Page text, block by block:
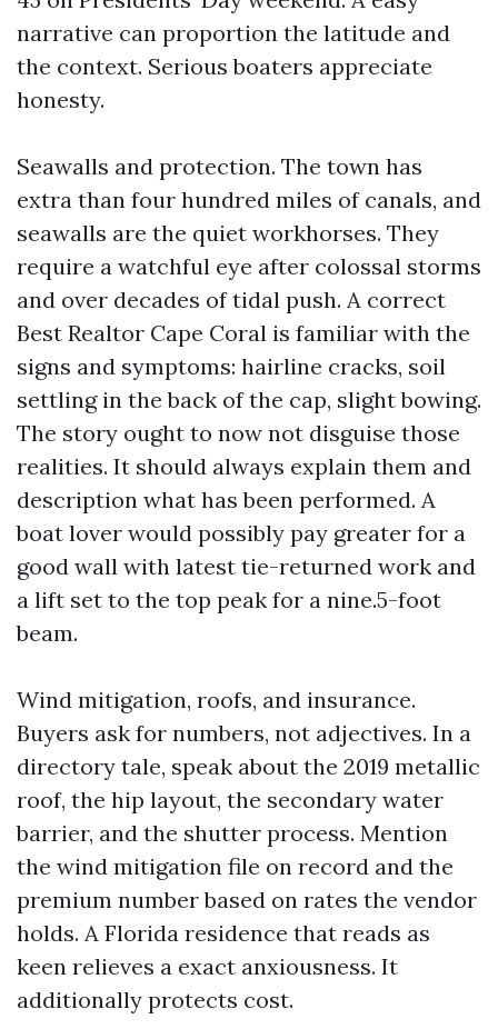
narrative can proportion the latitude and
the context. Serious boaters appreciate
honesty.
Seawalls and protection. The town has
extra than four hundred miles of canals, and
seawalls are the quiet workhorses. They
require a watchful eye after colossal storms
and over decades of tidal push. A correct
Best Realtor Cape Coral is familiar with the
signs and symptoms: hairline cracks, soil
settling in the back of the cap, slight bowing.
The story ought to now not disguise those
realities. It should always explain them and
description what has been performed. A
boat lover would possibly pay greater for a
good wall with latest tie-returned work and
a lift set to the top peak for a nine.5-foot
beam.
Wind mitigation, roofs, and insurance.
Buyers ask for numbers, not adjectives. In a
directory tale, speak about the 2019 metallic
roof, the hip layout, the secondary water
barrier, and the shutter process. Mention
the wind mitigation file on record and the
premium number based on rates the vendor
holds. A Florida residence that reads as
keen relieves a exact anxiousness. It
additionally protects cost.